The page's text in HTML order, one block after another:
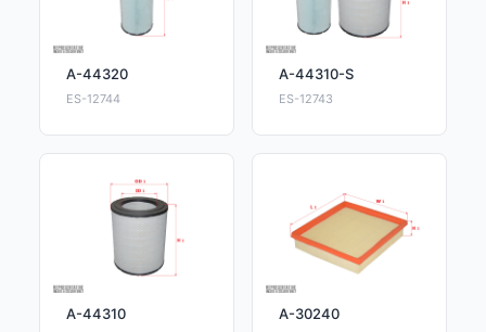
A-44320
ES-12744
A-44310-S
ES-12743
A-44310 A-30240